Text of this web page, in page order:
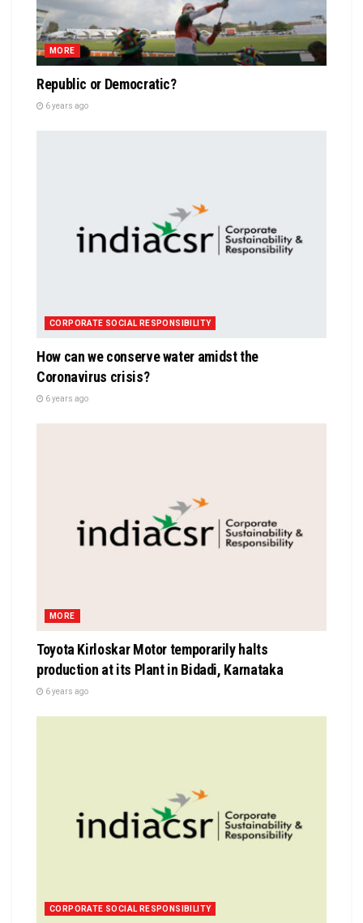
MORE
Republic or Democratic?
6 years ago
CORPORATE SOCIAL RESPONSIBILITY
How can we conserve water amidst the
Coronavirus crisis?
6 years ago
MORE
Toyota Kirloskar Motor temporarily halts
production at its Plant in Bidadi, Karnataka
6 years ago
CORPORATE SOCIAL RESPONSIBILITY